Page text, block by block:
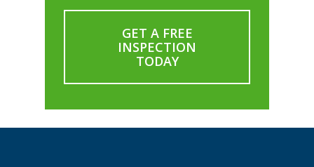
GET A FREE
INSPECTION
TODAY